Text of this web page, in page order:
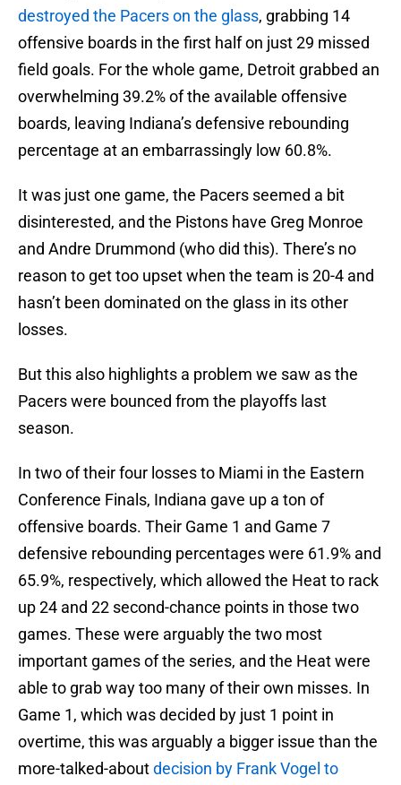
destroyed the Pacers on the glass, grabbing 14
offensive boards in the first half on just 29 missed
field goals. For the whole game, Detroit grabbed an
overwhelming 39.2% of the available offensive
boards, leaving Indiana’s defensive rebounding
percentage at an embarrassingly low 60.8%.
It was just one game, the Pacers seemed a bit
disinterested, and the Pistons have Greg Monroe
and Andre Drummond (who did this). There’s no
reason to get too upset when the team is 20-4 and
hasn’t been dominated on the glass in its other
losses.
But this also highlights a problem we saw as the
Pacers were bounced from the playoffs last
season.
In two of their four losses to Miami in the Eastern
Conference Finals, Indiana gave up a ton of
offensive boards. Their Game 1 and Game 7
defensive rebounding percentages were 61.9% and
65.9%, respectively, which allowed the Heat to rack
up 24 and 22 second-chance points in those two
games. These were arguably the two most
important games of the series, and the Heat were
able to grab way too many of their own misses. In
Game 1, which was decided by just 1 point in
overtime, this was arguably a bigger issue than the
more-talked-aboutdecision by Frank Vogel to